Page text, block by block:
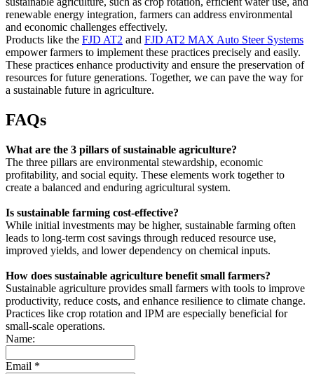
renewable energy integration, farmers can address environmental
and economic challenges effectively.
Products like the FJD AT2 and FJD AT2 MAX Auto Steer Systems
empower farmers to implement these practices precisely and easily.
These practices enhance productivity and ensure the preservation of
resources for future generations. Together, we can pave the way for
a sustainable future in agriculture.
FAQs
What are the 3 pillars of sustainable agriculture?
The three pillars are environmental stewardship, economic
profitability, and social equity. These elements work together to
create a balanced and enduring agricultural system.
Is sustainable farming cost-effective?
While initial investments may be higher, sustainable farming often
leads to long-term cost savings through reduced resource use,
improved yields, and lower dependency on chemical inputs.
How does sustainable agriculture benefit small farmers?
Sustainable agriculture provides small farmers with tools to improve
productivity, reduce costs, and enhance resilience to climate change.
Practices like crop rotation and IPM are especially beneficial for
small-scale operations.
Name:
Email *